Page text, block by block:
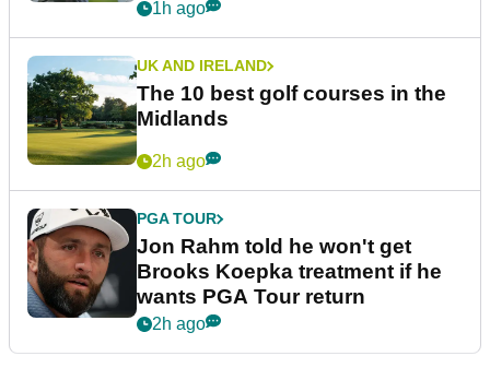
1h ago
UK AND IRELAND
The 10 best golf courses in the
Midlands
2h ago
PGA TOUR
Jon Rahm told he won't get
Brooks Koepka treatment if he
wants PGA Tour return
2h ago